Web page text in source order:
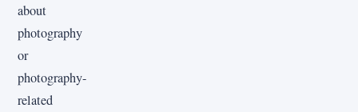
about
photography
or
photography-
related